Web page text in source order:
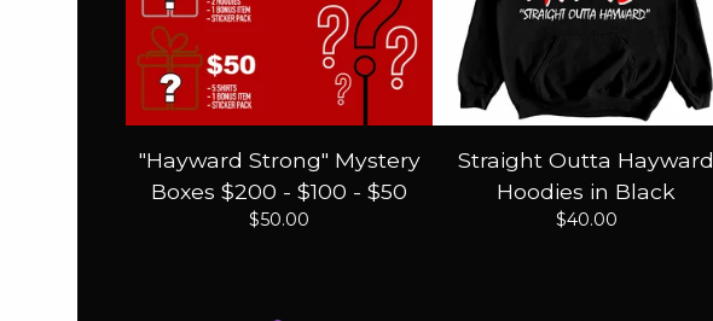
"Hayward Strong" Mystery
Boxes $200 - $100 - $50
$50.00
Straight Outta Hayward
Hoodies in Black
$40.00